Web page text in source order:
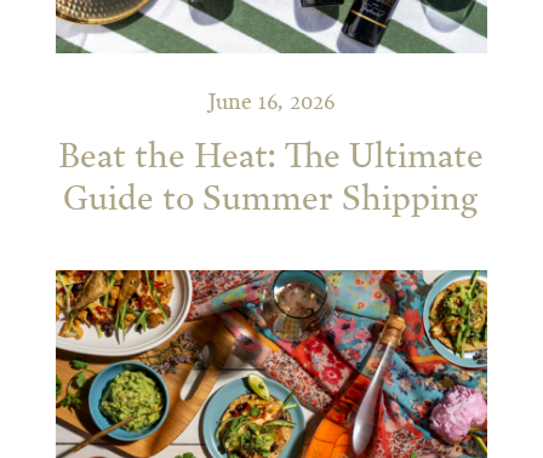
June 16, 2026
Beat the Heat: The Ultimate
Guide to Summer Shipping